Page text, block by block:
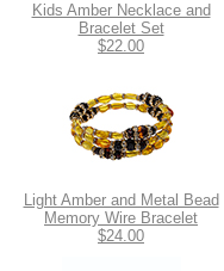
Kids Amber Necklace and
Bracelet Set
$22.00
Light Amber and Metal Bead
Memory Wire Bracelet
$24.00